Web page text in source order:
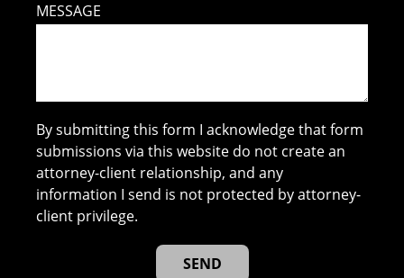
MESSAGE
By submitting this form I acknowledge that form
submissions via this website do not create an
attorney-client relationship, and any
information I send is not protected by attorney-
client privilege.